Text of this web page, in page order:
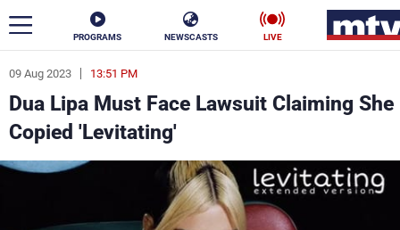
PROGRAMS NEWSCASTS LIVE
09 Aug 2023 13:51 PM
Dua Lipa Must Face Lawsuit Claiming She
Copied 'Levitating'
ar
News
Politics Business
Stars